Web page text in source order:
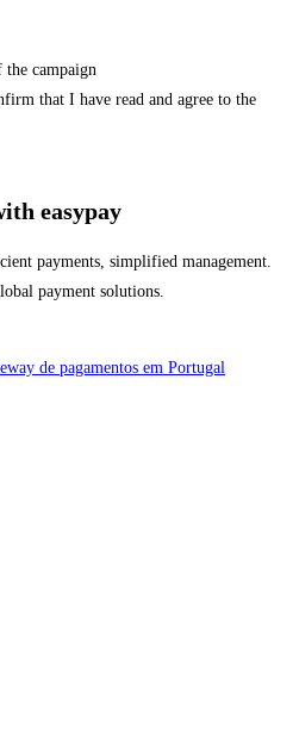
campaign
that I have read and agree to the
easypay
payments, simplified management.
payment solutions.
de pagamentos em Portugal